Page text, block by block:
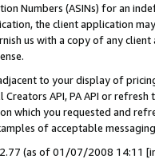
Numbers (ASINs) for an
the client application
us with a copy of any
to your display of
API, PA API or
which you requested and
of acceptable
(as of 01/07/2008 14:11